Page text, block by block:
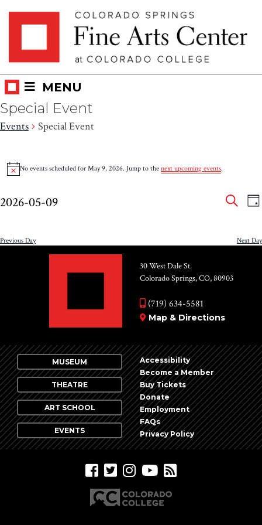
MENU
Special Event
Events Special Event
Events
for
May
2026
NoticeNo events scheduled for May 9, 2026. Jump to the next upcoming events.
and
2026-05-09
Previous Day Next Day
30 West Dale St.
Colorado Springs, CO, 80903
(719) 634-5581
Map & Directions
MUSEUM
THEATRE
ART SCHOOL
EVENTS
Accessibility
Become a Member
Buy Tickets
Donate
Employment
FAQs
Privacy Policy